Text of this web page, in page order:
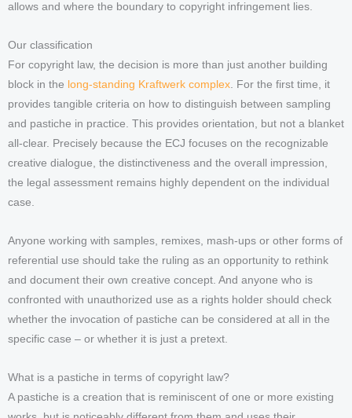
allows and where the boundary to copyright infringement lies.
Our classification
For copyright law, the decision is more than just another building
block in the long-standing Kraftwerk complex. For the first time, it
provides tangible criteria on how to distinguish between sampling
and pastiche in practice. This provides orientation, but not a blanket
all-clear. Precisely because the ECJ focuses on the recognizable
creative dialogue, the distinctiveness and the overall impression,
the legal assessment remains highly dependent on the individual
case.
Anyone working with samples, remixes, mash-ups or other forms of
referential use should take the ruling as an opportunity to rethink
and document their own creative concept. And anyone who is
confronted with unauthorized use as a rights holder should check
whether the invocation of pastiche can be considered at all in the
specific case – or whether it is just a pretext.
What is a pastiche in terms of copyright law?
A pastiche is a creation that is reminiscent of one or more existing